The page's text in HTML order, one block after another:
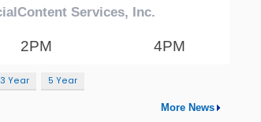
3 Year 5 Year
More News